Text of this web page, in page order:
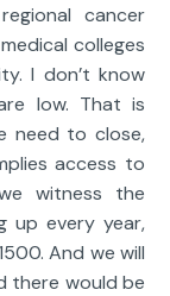
cancer
colleges
I don’t know
low. That is
need to close,
access to
witness the
up every year,
And we will
there would be